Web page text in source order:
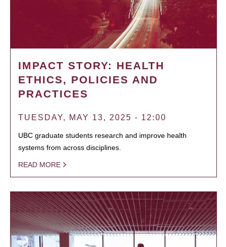
IMPACT STORY: HEALTH
ETHICS, POLICIES AND
PRACTICES
TUESDAY, MAY 13, 2025 - 12:00
UBC graduate students research and improve health
systems from across disciplines.
READ MORE